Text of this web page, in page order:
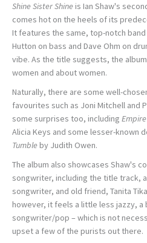
Shine Sister Shineis Ian Shaw's
comes hot on the heels of its
It features the same, top-notch band
Hutton on bass and Dave Ohm on
vibe. As the title suggests, the
women and about women.
Naturally, there are some well-
favourites such as Joni Mitchell and
some surprises too, including
Alicia Keys and some lesser-known
Tumbleby Judith Owen.
The album also showcases Shaw's
songwriter, including the title track,
songwriter, and old friend, Tanita
however, it feels a little less jazzy, a
songwriter/pop – which is not
upset a few of the purists out there.